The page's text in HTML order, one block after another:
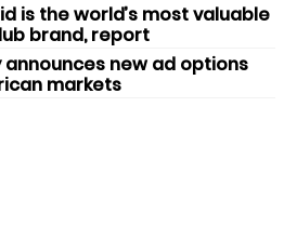
is the world’s most valuable
brand, report
announces new ad options
markets